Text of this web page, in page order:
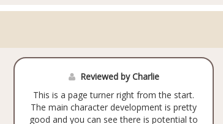
Reviewed by Charlie
This is a page turner right from the start.
The main character development is pretty
good and you can see there is potential to